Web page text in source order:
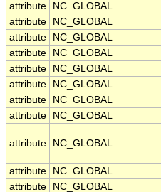
attribute
NC_GLOBAL
attribute
NC_GLOBAL
attribute
NC_GLOBAL
attribute
NC_GLOBAL
attribute
NC_GLOBAL
attribute
NC_GLOBAL
attribute
NC_GLOBAL
attribute
NC_GLOBAL
attribute NC_GLOBAL
attribute
NC_GLOBAL
attribute
NC_GLOBAL